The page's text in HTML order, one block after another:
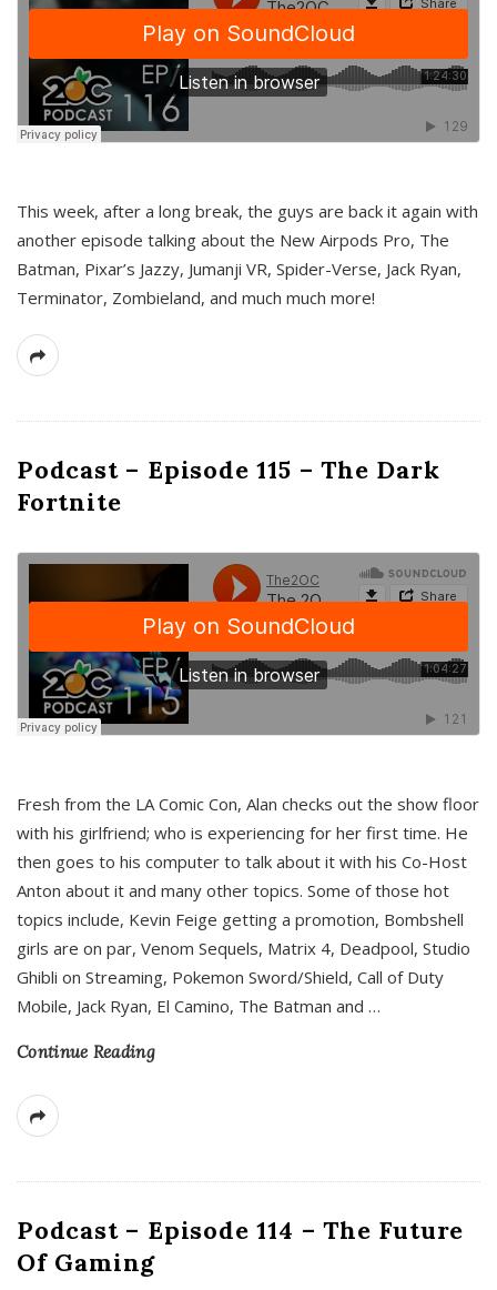
This week, after a long break, the guys are back it again with
another episode talking about the New Airpods Pro, The
Batman, Pixar’s Jazzy, Jumanji VR, Spider-Verse, Jack Ryan,
Terminator, Zombieland, and much much more!
Podcast – Episode 115 – The Dark
Fortnite
Fresh from the LA Comic Con, Alan checks out the show floor
with his girlfriend; who is experiencing for her first time. He
then goes to his computer to talk about it with his Co-Host
Anton about it and many other topics. Some of those hot
topics include, Kevin Feige getting a promotion, Bombshell
girls are on par, Venom Sequels, Matrix 4, Deadpool, Studio
Ghibli on Streaming, Pokemon Sword/Shield, Call of Duty
Mobile, Jack Ryan, El Camino, The Batman and …
Continue Reading
Podcast – Episode 114 – The Future
Of Gaming